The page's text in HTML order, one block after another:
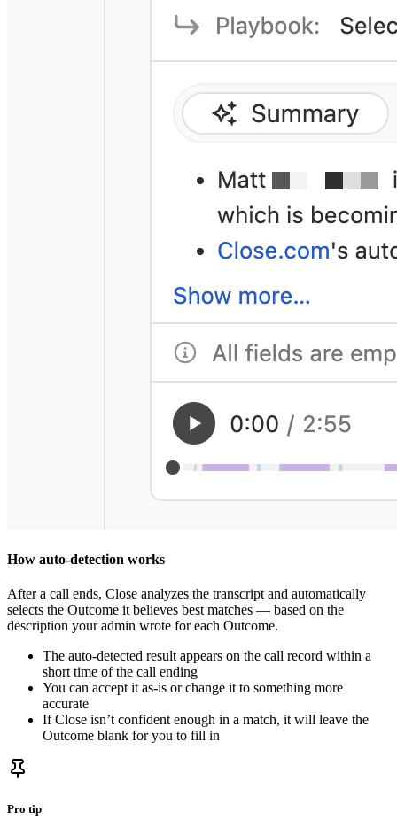
How auto-detection works
After a call ends, Close analyzes the transcript and automatically
selects the Outcome it believes best matches — based on the
description your admin wrote for each Outcome.
The auto-detected result appears on the call record within a
short time of the call ending
You can accept it as-is or change it to something more
accurate
If Close isn’t confident enough in a match, it will leave the
Outcome blank for you to fill in
Pro tip